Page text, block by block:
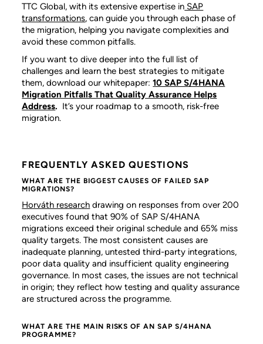
TTC Global, with its extensive expertise in SAP
transformations, can guide you through each phase of
the migration, helping you navigate complexities and
avoid these common pitfalls.
If you want to dive deeper into the full list of
challenges and learn the best strategies to mitigate
them, download our whitepaper:10 SAP S/4HANA
Migration Pitfalls That Quality Assurance Helps
Address. It’s your roadmap to a smooth, risk-free
migration.
FREQUENTLY ASKED QUESTIONS
WHAT ARE THE BIGGEST CAUSES OF FAILED SAP
MIGRATIONS?
Horváth research drawing on responses from over 200
executives found that 90% of SAP S/4HANA
migrations exceed their original schedule and 65% miss
quality targets. The most consistent causes are
inadequate planning, untested third-party integrations,
poor data quality and insufficient quality engineering
governance. In most cases, the issues are not technical
in origin; they reflect how testing and quality assurance
are structured across the programme.
WHAT ARE THE MAIN RISKS OF AN SAP S/4HANA
PROGRAMME?